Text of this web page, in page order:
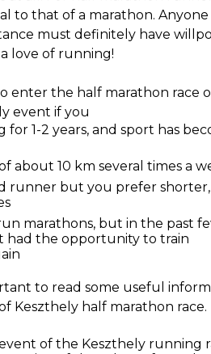
to that of a marathon.
must definitely have
love of running!
enter the half marathon race
event if you
for 1-2 years, and sport has
about 10 km several times a
runner but you prefer shorter,
marathons, but in the past
had the opportunity to train
to read some useful
Keszthely half marathon race.
of the Keszthely running